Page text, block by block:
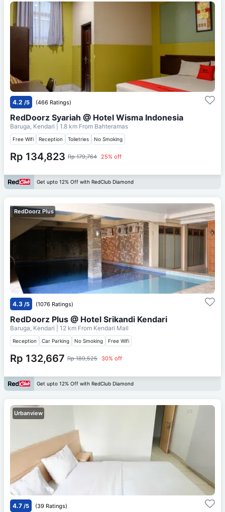
4.2 /5 (466 Ratings)
RedDoorz Syariah @ Hotel Wisma Indonesia
Baruga, Kendari | 1.8 km From Bahteramas
Free Wifi Reception Toiletries No Smoking
Rp 134,823 Rp 179,764 25% off
Get upto 12% Off with RedClub Diamond
RedDoorz Plus
4.3 /5 (1076 Ratings)
RedDoorz Plus @ Hotel Srikandi Kendari
Baruga, Kendari | 12 km From Kendari Mall
Reception Car Parking No Smoking Free Wifi
Rp 132,667 Rp 189,525 30% off
Get upto 12% Off with RedClub Diamond
Urbanview
4.7 /5 (39 Ratings)